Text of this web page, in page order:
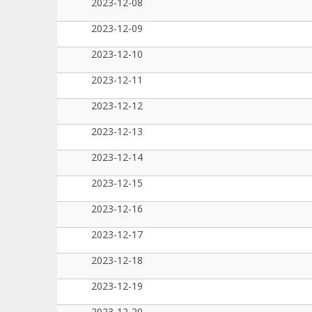
2023-12-09
2023-12-10
2023-12-11
2023-12-12
2023-12-13
2023-12-14
2023-12-15
2023-12-16
2023-12-17
2023-12-18
2023-12-19